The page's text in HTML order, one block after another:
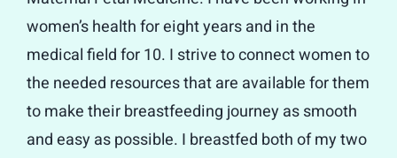
women’s health for eight years and in the
medical field for 10. I strive to connect women to
the needed resources that are available for them
to make their breastfeeding journey as smooth
and easy as possible. I breastfed both of my two